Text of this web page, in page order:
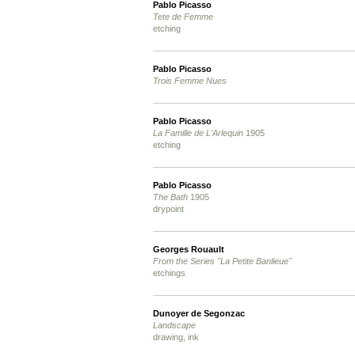
Pablo Picasso
Tete de Femme
etching
Pablo Picasso
Trois Femme Nues
Pablo Picasso
La Famille de L'Arlequin 1905
etching
Pablo Picasso
The Bath 1905
drypoint
Georges Rouault
From the Series "La Petite Banlieue"
etchings
Dunoyer de Segonzac
Landscape
drawing, ink